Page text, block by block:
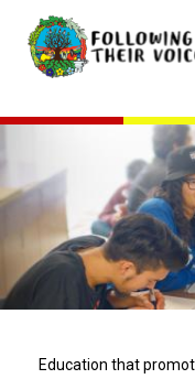
main
content
Education that